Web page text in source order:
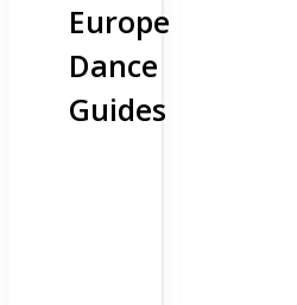
Europe
Dance
Guides